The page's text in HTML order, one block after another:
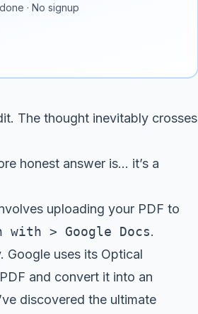
· No signup
The thought inevitably crosses
honest answer is... it’s a
uploading your PDF to
with > Google Docs.
Google uses its Optical
and convert it into an
discovered the ultimate